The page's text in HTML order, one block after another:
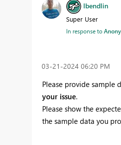
lbendlin
Super User
In response to
‎03-21-2024 06:20 PM
Please provide sample
your issue.
Please show the
the sample data you